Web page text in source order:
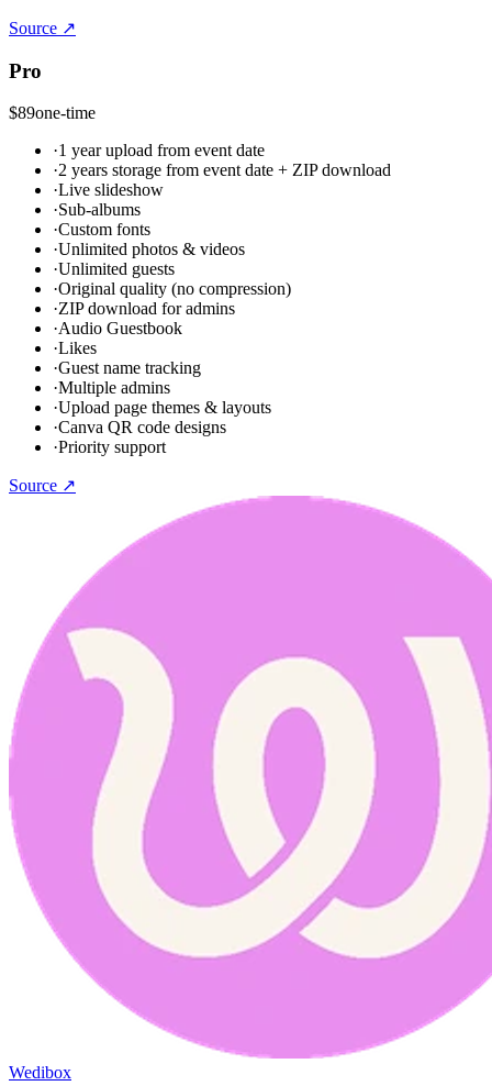
Source ↗
Pro
$89one-time
·1 year upload from event date
·2 years storage from event date + ZIP download
·Live slideshow
·Sub-albums
·Custom fonts
·Unlimited photos & videos
·Unlimited guests
·Original quality (no compression)
·ZIP download for admins
·Audio Guestbook
·Likes
·Guest name tracking
·Multiple admins
·Upload page themes & layouts
·Canva QR code designs
·Priority support
Source ↗
Wedibox